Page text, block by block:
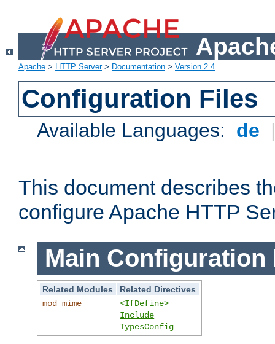
Apache > HTTP Server> Documentation > Version 2.4
Configuration Files
Available Languages: de
This document describes
configure Apache HTTP
Main Configuration
Related Modules
Related Directives
mod_mime
<IfDefine>
Include
TypesConfig